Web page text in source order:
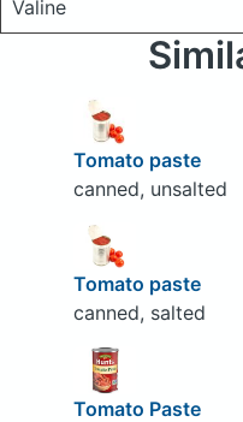
Valine
Tomato paste
canned, unsalted
Tomato paste
canned, salted
Tomato Paste